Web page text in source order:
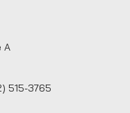
A
515-3765